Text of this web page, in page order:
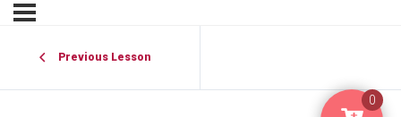
Previous Lesson
0